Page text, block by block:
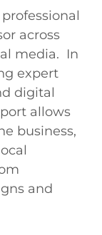
across
media.  In
expert
digital
allows
business,
and